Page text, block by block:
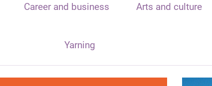
Career and business Arts and culture
Yarning